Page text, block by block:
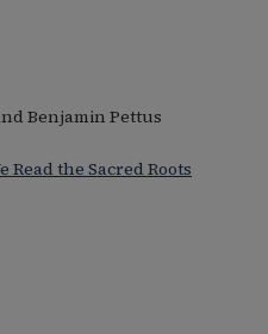
Benjamin Pettus
the Sacred Roots